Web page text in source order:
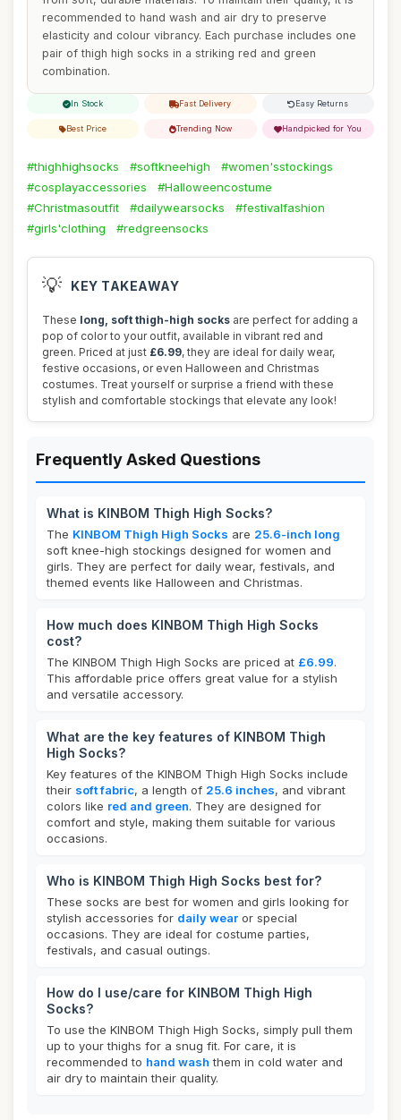
recommended to hand wash and air dry to preserve
elasticity and colour vibrancy. Each purchase includes one
pair of thigh high socks in a striking red and green
combination.
In Stock Fast Delivery Easy Returns
Best Price Trending Now Handpicked for You
#thighhighsocks #softkneehigh
#women'sstockings
#cosplayaccessories
#Halloweencostume
#Christmasoutfit
#dailywearsocks
#festivalfashion
#girls'clothing
#redgreensocks
💡 KEY TAKEAWAY
These long, soft thigh-high socks are perfect for adding a
pop of color to your outfit, available in vibrant red and
green. Priced at just £6.99, they are ideal for daily wear,
festive occasions, or even Halloween and Christmas
costumes. Treat yourself or surprise a friend with these
stylish and comfortable stockings that elevate any look!
Frequently Asked Questions
What is KINBOM Thigh High Socks?
The KINBOM Thigh High Socks are 25.6-inch long
soft knee-high stockings designed for women and
girls. They are perfect for daily wear, festivals, and
themed events like Halloween and Christmas.
How much does KINBOM Thigh High Socks
cost?
The KINBOM Thigh High Socks are priced at £6.99.
This affordable price offers great value for a stylish
and versatile accessory.
What are the key features of KINBOM Thigh
High Socks?
Key features of the KINBOM Thigh High Socks include
their soft fabric, a length of 25.6 inches, and vibrant
colors like red and green. They are designed for
comfort and style, making them suitable for various
occasions.
Who is KINBOM Thigh High Socks best for?
These socks are best for women and girls looking for
stylish accessories for daily wear or special
occasions. They are ideal for costume parties,
festivals, and casual outings.
How do I use/care for KINBOM Thigh High
Socks?
To use the KINBOM Thigh High Socks, simply pull them
up to your thighs for a snug fit. For care, it is
recommended to hand wash them in cold water and
air dry to maintain their quality.